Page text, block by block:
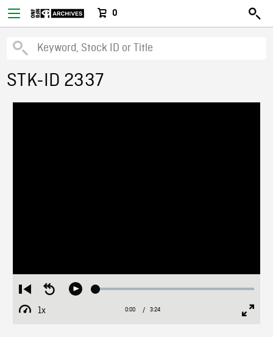
0
STK-ID 2337
Restart
from
beginning
Seek
Play Loaded:
1x
Playback
Current
0:00 / Duration
3:24